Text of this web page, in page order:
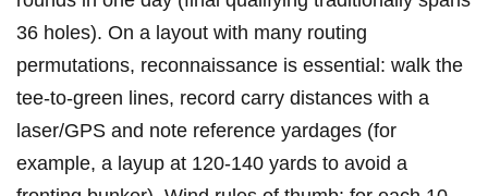
36 holes). On a‌ layout with many routing
permutations, reconnaissance is essential: walk the
tee‑to‑green lines, record ‌carry distances with a
⁢laser/GPS and note reference yardages (for
example, a layup at 120-140 yards to avoid ‌a